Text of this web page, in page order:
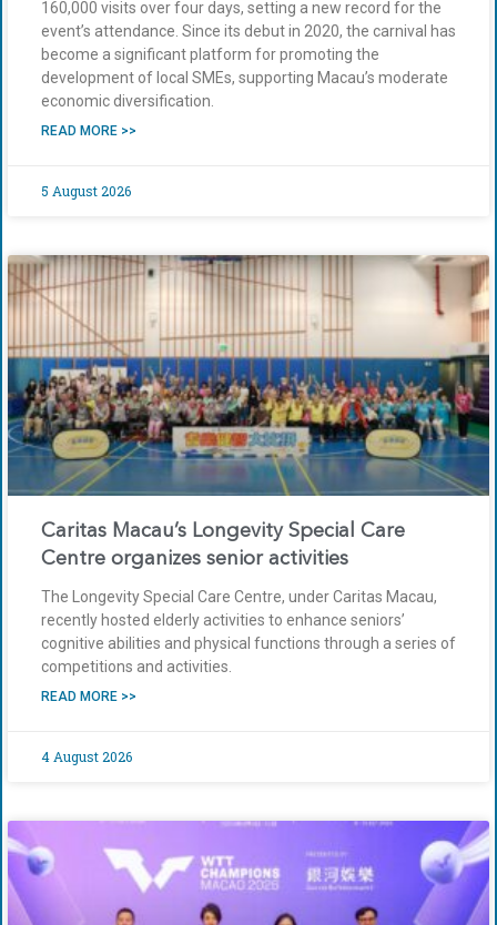
160,000 visits over four days, setting a new record for the
event’s attendance. Since its debut in 2020, the carnival has
become a significant platform for promoting the
development of local SMEs, supporting Macau’s moderate
economic diversification.
READ MORE >>
5 August 2026
Caritas Macau’s Longevity Special Care
Centre organizes senior activities
The Longevity Special Care Centre, under Caritas Macau,
recently hosted elderly activities to enhance seniors’
cognitive abilities and physical functions through a series of
competitions and activities.
READ MORE >>
4 August 2026